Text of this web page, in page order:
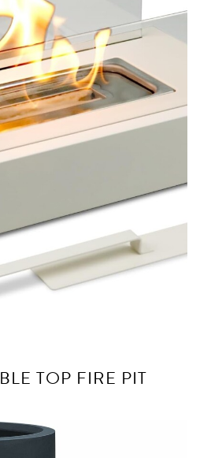
TOP FIRE PIT